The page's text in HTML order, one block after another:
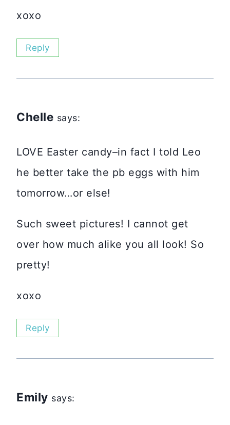
xoxo
Reply
Chelle says:
LOVE Easter candy–in fact I told Leo
he better take the pb eggs with him
tomorrow…or else!
Such sweet pictures! I cannot get
over how much alike you all look! So
pretty!
xoxo
Reply
Emily says: